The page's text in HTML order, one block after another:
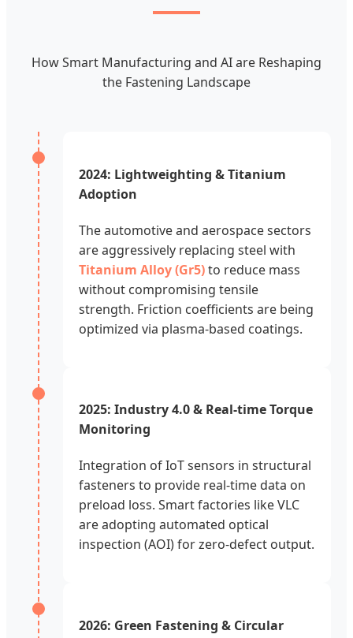
How Smart Manufacturing and AI are Reshaping
the Fastening Landscape
2024: Lightweighting & Titanium
Adoption
The automotive and aerospace sectors
are aggressively replacing steel with
Titanium Alloy (Gr5)to reduce mass
without compromising tensile
strength. Friction coefficients are being
optimized via plasma-based coatings.
2025: Industry 4.0 & Real-time Torque
Monitoring
Integration of IoT sensors in structural
fasteners to provide real-time data on
preload loss. Smart factories like VLC
are adopting automated optical
inspection (AOI) for zero-defect output.
2026: Green Fastening & Circular